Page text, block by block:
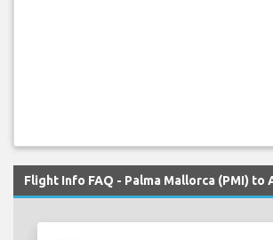
Flight Info FAQ - Palma Mallorca (PMI) to